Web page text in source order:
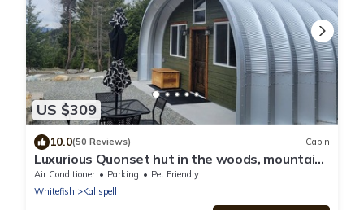
US $309
10.0(50 Reviews) Cabin
Luxurious Quonset hut in the woods, mountain
views
Air Conditioner Parking
Pet Friendly
Whitefish
Kalispell